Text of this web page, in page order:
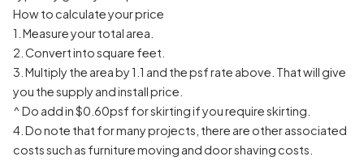
How to calculate your price
1. Measure your total area.
2. Convert into square feet.
3. Multiply the area by 1.1 and the psf rate above. That will give
you the supply and install price.
^ Do add in $0.60psf for skirting if you require skirting.
4. Do note that for many projects, there are other associated
costs such as furniture moving and door shaving costs.